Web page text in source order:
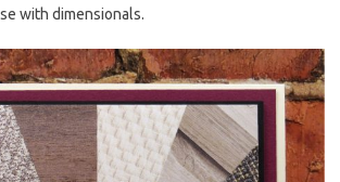
with dimensionals.